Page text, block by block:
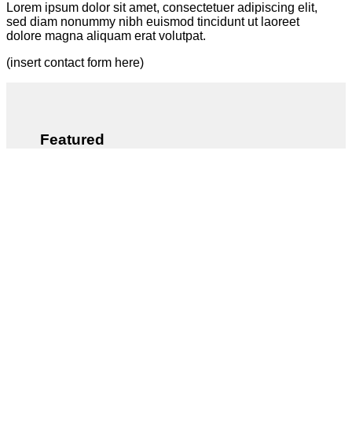
Lorem ipsum dolor sit amet, consectetuer adipiscing elit,
sed diam nonummy nibh euismod tincidunt ut laoreet
dolore magna aliquam erat volutpat.
(insert contact form here)
Featured